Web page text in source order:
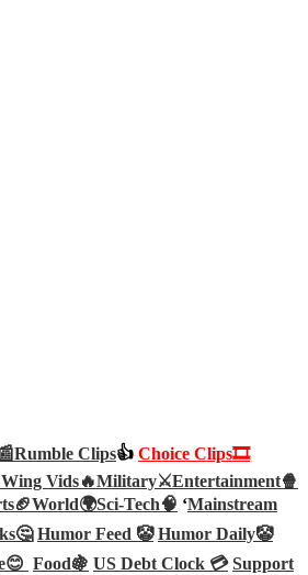
Rumble Clips👍 Choice Clips🎞️
Vids🔥Military⚔️Entertainment🍿
World🌍Sci-Tech🧠 ‘Mainstream
Humor Feed 🤡 Humor Daily🤡
Food🍇 US Debt Clock 💳 Support